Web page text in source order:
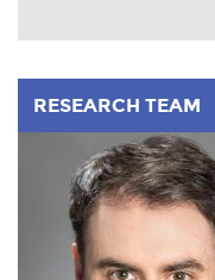
RESEARCH TEAM